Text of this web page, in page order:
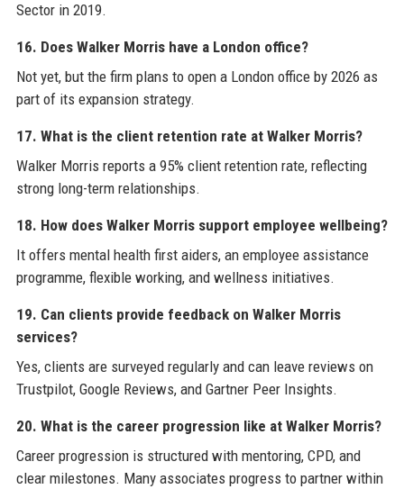
Sector in 2019.
16. Does Walker Morris have a London office?
Not yet, but the firm plans to open a London office by 2026 as
part of its expansion strategy.
17. What is the client retention rate at Walker Morris?
Walker Morris reports a 95% client retention rate, reflecting
strong long-term relationships.
18. How does Walker Morris support employee wellbeing?
It offers mental health first aiders, an employee assistance
programme, flexible working, and wellness initiatives.
19. Can clients provide feedback on Walker Morris
services?
Yes, clients are surveyed regularly and can leave reviews on
Trustpilot, Google Reviews, and Gartner Peer Insights.
20. What is the career progression like at Walker Morris?
Career progression is structured with mentoring, CPD, and
clear milestones. Many associates progress to partner within